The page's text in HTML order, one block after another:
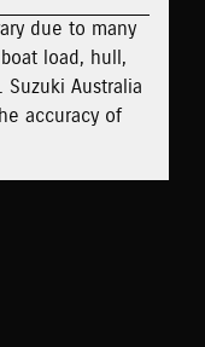
due to many
load, hull,
Australia
accuracy of